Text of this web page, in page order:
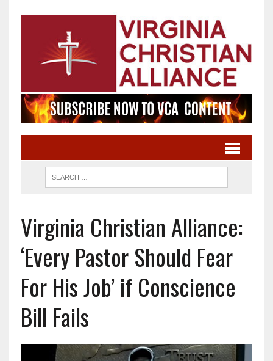
Virginia Christian Alliance:
‘Every Pastor Should Fear
For His Job’ if Conscience
Bill Fails